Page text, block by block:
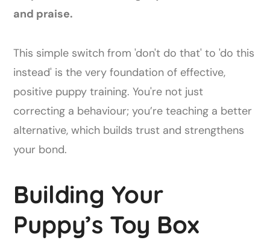
and praise.
This simple switch from 'don't do that' to 'do this
instead' is the very foundation of effective,
positive puppy training. You're not just
correcting a behaviour; you’re teaching a better
alternative, which builds trust and strengthens
your bond.
Building Your
Puppy’s Toy Box